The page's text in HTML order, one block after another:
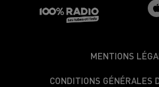
MENTIONS
CONDITIONS GÉNÉRALES